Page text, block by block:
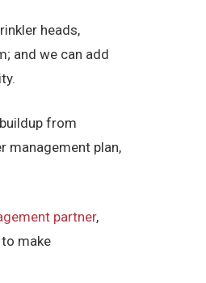
heads,
and we can add
from
management plan,
partner,
make